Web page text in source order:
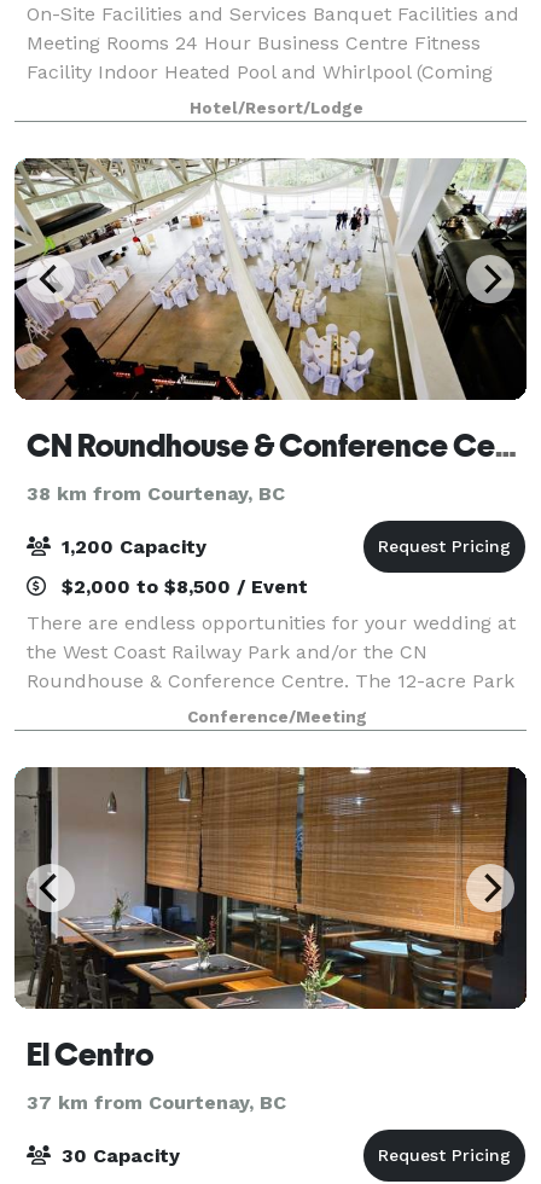
On-Site Facilities and Services Banquet Facilities and
Meeting Rooms 24 Hour Business Centre Fitness
Facility Indoor Heated Pool and Whirlpool (Coming
Soon) Self-Laundry Facilities (Extra Fee)
Complimentary Continental Breakfast
Hotel/Resort/Lodge
CN Roundhouse & Conference Centre
38 km from Courtenay, BC
1,200 Capacity
$2,000 to $8,500 / Event
There are endless opportunities for your wedding at
the West Coast Railway Park and/or the CN
Roundhouse & Conference Centre. The 12-acre Park
features a typical mid-20th century railway station
and old style town centre with heritage di
Conference/Meeting
El Centro
37 km from Courtenay, BC
30 Capacity